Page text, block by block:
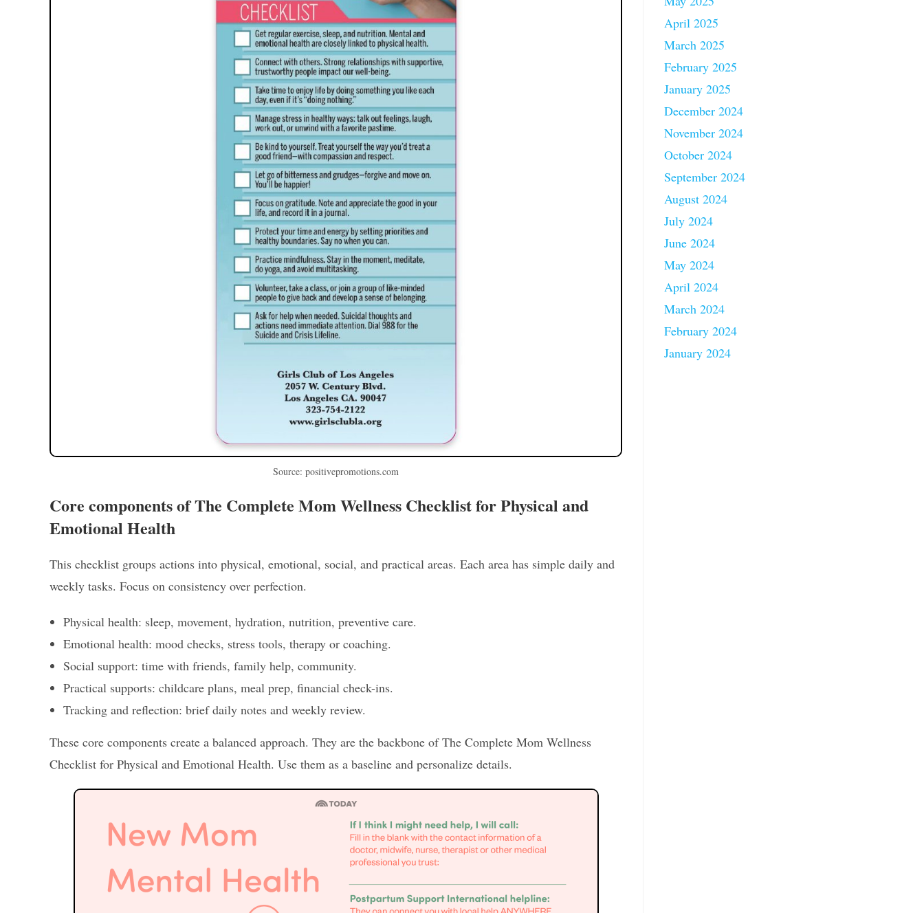
Source: positivepromotions.com
Core components of The Complete Mom Wellness Checklist for Physical and
Emotional Health
This checklist groups actions into physical, emotional, social, and practical areas. Each area has simple daily and
weekly tasks. Focus on consistency over perfection.
Physical health: sleep, movement, hydration, nutrition, preventive care.
Emotional health: mood checks, stress tools, therapy or coaching.
Social support: time with friends, family help, community.
Practical supports: childcare plans, meal prep, financial check-ins.
Tracking and reflection: brief daily notes and weekly review.
These core components create a balanced approach. They are the backbone of The Complete Mom Wellness
Checklist for Physical and Emotional Health. Use them as a baseline and personalize details.
April 2025
March 2025
February 2025
January 2025
December 2024
November 2024
October 2024
September 2024
August 2024
July 2024
June 2024
May 2024
April 2024
March 2024
February 2024
January 2024